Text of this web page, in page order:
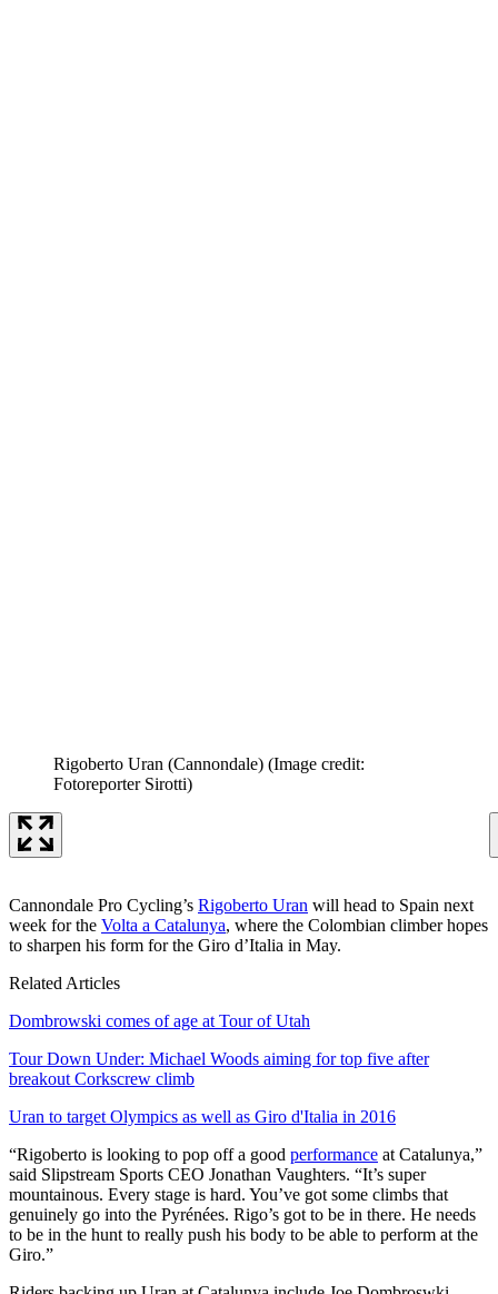
Rigoberto Uran (Cannondale) (Image credit:
Fotoreporter Sirotti)
Cannondale Pro Cycling’s Rigoberto Uran will head to Spain next
week for the Volta a Catalunya, where the Colombian climber hopes
to sharpen his form for the Giro d’Italia in May.
Related Articles
Dombrowski comes of age at Tour of Utah
Tour Down Under: Michael Woods aiming for top five after
breakout Corkscrew climb
Uran to target Olympics as well as Giro d'Italia in 2016
“Rigoberto is looking to pop off a good performance at Catalunya,”
said Slipstream Sports CEO Jonathan Vaughters. “It’s super
mountainous. Every stage is hard. You’ve got some climbs that
genuinely go into the Pyrénées. Rigo’s got to be in there. He needs
to be in the hunt to really push his body to be able to perform at the
Giro.”